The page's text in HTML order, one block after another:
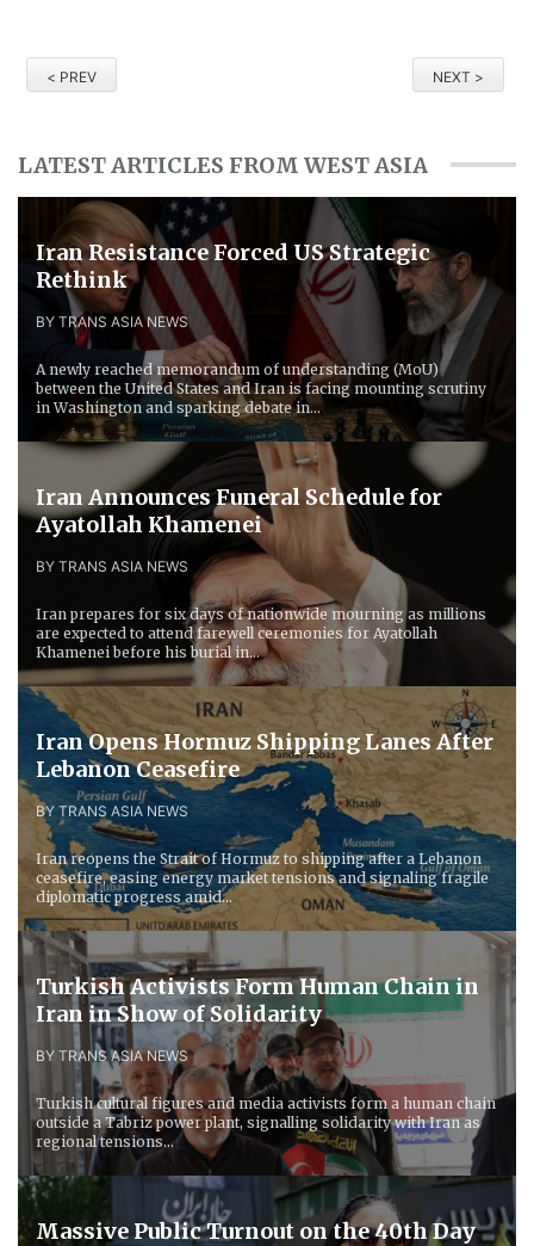
< PREV NEXT >
LATEST ARTICLES FROM WEST ASIA
Iran Resistance Forced ​US Strategic
Rethink
BY TRANS ASIA NEWS
A newly reached memorandum of understanding (MoU)
between the United States and Iran is facing mounting scrutiny
in Washington and sparking debate in...
Iran Announces Funeral Schedule for
Ayatollah Khamenei
BY TRANS ASIA NEWS
Iran prepares for six days of nationwide mourning as millions
are expected to attend farewell ceremonies for Ayatollah
Khamenei before his burial in...
Iran Opens Hormuz Shipping Lanes After
Lebanon Ceasefire
BY TRANS ASIA NEWS
Iran reopens the Strait of Hormuz to shipping after a Lebanon
ceasefire, easing energy market tensions and signaling fragile
diplomatic progress amid...
Turkish Activists Form Human Chain in
Iran in Show of Solidarity
BY TRANS ASIA NEWS
Turkish cultural figures and media activists form a human chain
outside a Tabriz power plant, signalling solidarity with Iran as
regional tensions...
Massive Public Turnout on the 40th Day